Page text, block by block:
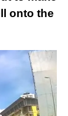
onto the